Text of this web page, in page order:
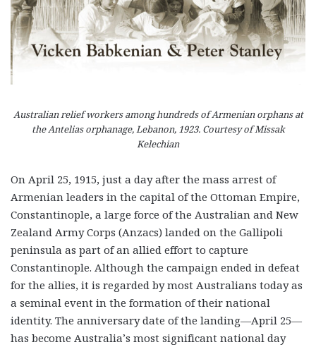
Australian relief workers among hundreds of Armenian orphans at
the Antelias orphanage, Lebanon, 1923. Courtesy of Missak
Kelechian
On April 25, 1915, just a day after the mass arrest of
Armenian leaders in the capital of the Ottoman Empire,
Constantinople, a large force of the Australian and New
Zealand Army Corps (Anzacs) landed on the Gallipoli
peninsula as part of an allied effort to capture
Constantinople. Although the campaign ended in defeat
for the allies, it is regarded by most Australians today as
a seminal event in the formation of their national
identity. The anniversary date of the landing—April 25—
has become Australia’s most significant national day